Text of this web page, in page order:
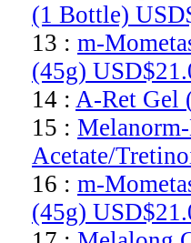
(1 Bottle)
13 : m-
(45g)
14 : A-Ret Gel
15 :
Acetate/
16 : m-
(45g)